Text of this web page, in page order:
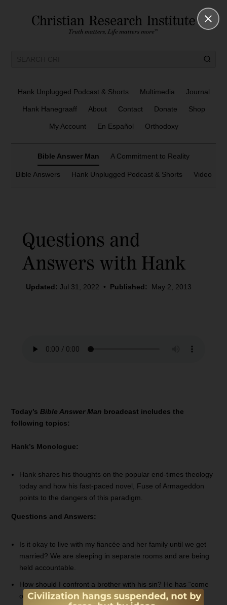
Hank Unplugged Podcast & Shorts Multimedia Journal
Hank Hanegraaff About Contact Donate Shop
My Account En Español Orthodoxy
Bible Answer Man A Commitment to Reality
Bible Answers Hank Unplugged Podcast & Shorts Video
Questions and
Answers with Hank
Updated: Jul 31, 2022 • Published: May 2, 2013
Today’s Bible Answer Man broadcast includes the
following topics:
Hank’s Monologue:
Hank shares his thoughts on the popular end-times theology
today and how his fast-paced novel, Fuse of Armageddon
points to the dangers of this paradigm.
Questions and Answers:
Is it okay to live with my fiancée and her family until we get
married? We are sleeping in separate rooms and are being
held accountable.
How should I confront a brother with his sin? He has “come
out” as a homosexual, but still claims to be a Christian.